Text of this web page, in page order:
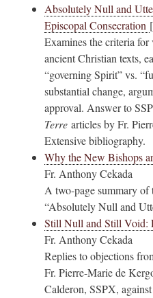
Absolutely Null and
Episcopal Consecration
Examines the criteria
ancient Christian texts,
“governing Spirit” vs.
substantial change,
approval. Answer to
Terre articles by Fr.
Extensive bibliography.
Why the New Bishops
Fr. Anthony Cekada
A two-page summary of
“Absolutely Null and
Still Null and Still Void:
Fr. Anthony Cekada
Replies to objections
Fr. Pierre-Marie de
Calderon, SSPX,